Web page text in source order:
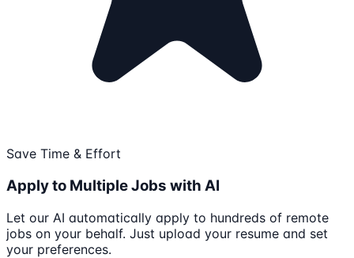
Save Time & Effort
Apply to Multiple Jobs with AI
Let our AI automatically apply to hundreds of remote
jobs on your behalf. Just upload your resume and set
your preferences.